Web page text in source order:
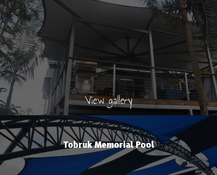
View gallery
Tobruk Memorial Pool